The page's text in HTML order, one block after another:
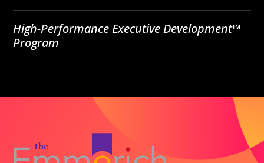
High-Performance Executive Development™
Program